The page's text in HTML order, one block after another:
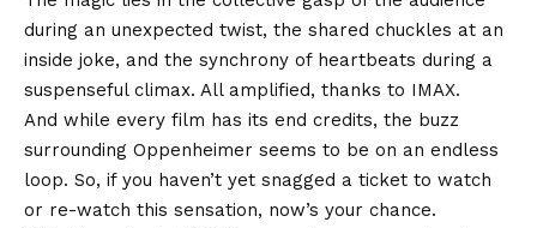
during an unexpected twist, the shared chuckles at an
inside joke, and the synchrony of heartbeats during a
suspenseful climax. All amplified, thanks to IMAX.
And while every film has its end credits, the buzz
surrounding Oppenheimer seems to be on an endless
loop. So, if you haven’t yet snagged a ticket to watch
or re-watch this sensation, now’s your chance.